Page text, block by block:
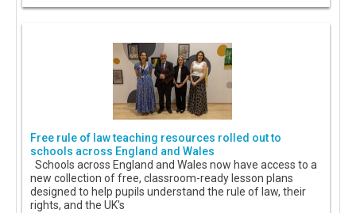
Free rule of law teaching resources rolled out to
schools across England and Wales
Schools across England and Wales now have access to a
new collection of free, classroom-ready lesson plans
designed to help pupils understand the rule of law, their
rights, and the UK's